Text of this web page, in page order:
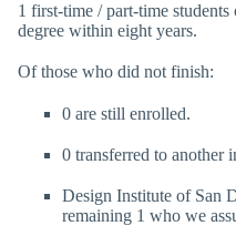
1 first-time / part-time
degree within eight years.
Of those who did not finish:
0 are still enrolled.
0 transferred to another
Design Institute of San
remaining 1 who we